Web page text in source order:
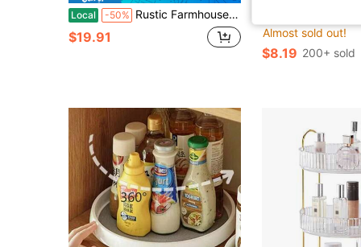
Local -50% Rustic Farmhouse Wooden Tampon Storage Box With Flip-Top Lid - Versatile Bathroom Organizer For Feminine Products, Home Decor Accessory Tampon Storage For Bathroom Small Bathroom Storage Cabinet
$19.91
Almost sold out!
$8.19 200+ sold